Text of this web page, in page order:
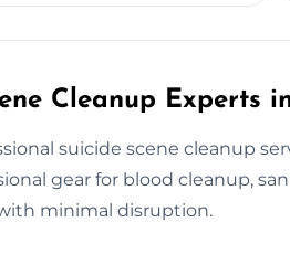
Cleanup Experts
suicide scene cleanup
gear for blood cleanup,
minimal disruption.